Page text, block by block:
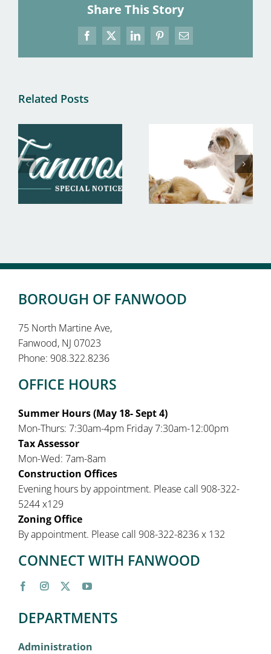
Share This Story
Facebook
X LinkedInPinterestEmail
Related Posts
BOROUGH OF FANWOOD
75 North Martine Ave,
Fanwood, NJ 07023
Phone: 908.322.8236
OFFICE HOURS
Summer Hours (May 18- Sept 4)
Mon-Thurs: 7:30am-4pm Friday 7:30am-12:00pm
Tax Assessor
Mon-Wed: 7am-8am
Construction Offices
Evening hours by appointment. Please call 908-322-
5244 x129
Zoning Office
By appointment. Please call 908-322-8236 x 132
CONNECT WITH FANWOOD
DEPARTMENTS
Administration